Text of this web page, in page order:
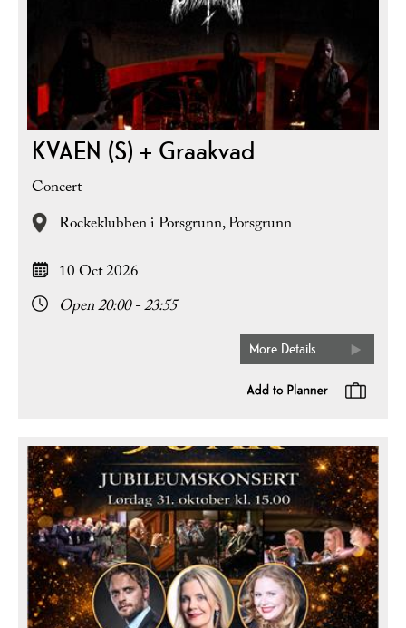
KVAEN (S) + Graakvad
Concert
Rockeklubben i Porsgrunn,Porsgrunn
10 Oct 2026
Open 20:00 - 23:55
More Details